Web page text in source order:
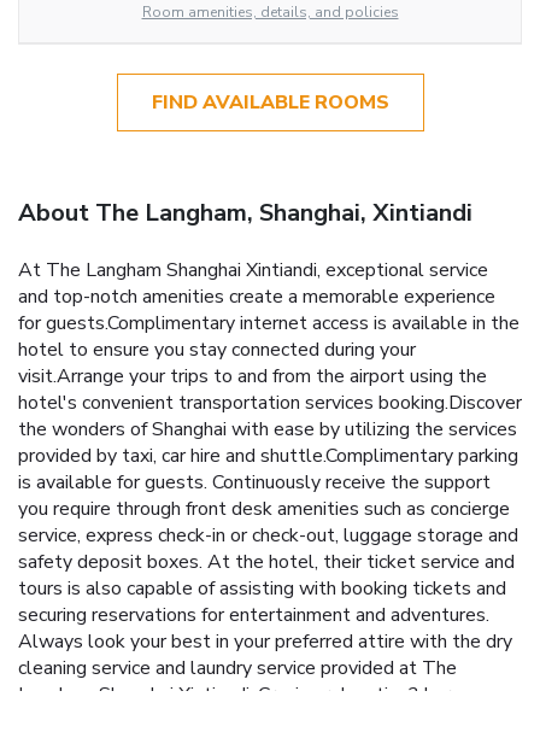
Room amenities, details, and policies
FIND AVAILABLE ROOMS
About The Langham, Shanghai, Xintiandi
At The Langham Shanghai Xintiandi, exceptional service
and top-notch amenities create a memorable experience
for guests.Complimentary internet access is available in the
hotel to ensure you stay connected during your
visit.Arrange your trips to and from the airport using the
hotel's convenient transportation services booking.Discover
the wonders of Shanghai with ease by utilizing the services
provided by taxi, car hire and shuttle.Complimentary parking
is available for guests. Continuously receive the support
you require through front desk amenities such as concierge
service, express check-in or check-out, luggage storage and
safety deposit boxes. At the hotel, their ticket service and
tours is also capable of assisting with booking tickets and
securing reservations for entertainment and adventures.
Always look your best in your preferred attire with the dry
cleaning service and laundry service provided at The
Langham Shanghai Xintiandi. Craving relaxation? In-room